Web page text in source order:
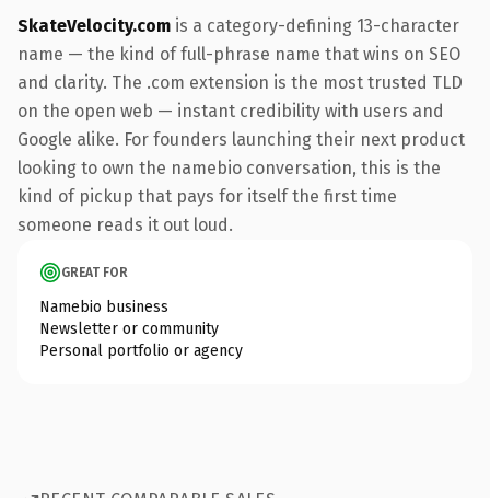
SkateVelocity.com is a category-defining 13-character
name — the kind of full-phrase name that wins on SEO
and clarity. The .com extension is the most trusted TLD
on the open web — instant credibility with users and
Google alike. For founders launching their next product
looking to own the namebio conversation, this is the
kind of pickup that pays for itself the first time
someone reads it out loud.
GREAT FOR
Namebio business
Newsletter or community
Personal portfolio or agency